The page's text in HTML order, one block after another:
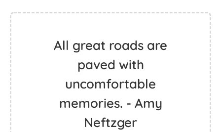
All great roads are
paved with
uncomfortable
memories. - Amy
Neftzger